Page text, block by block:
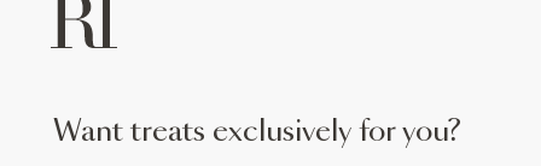
want treats exclusively for you?